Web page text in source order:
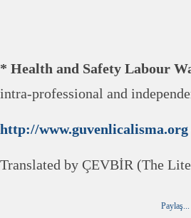
* Health and Safety Labour
intra-professional and
http://www.guvenlicalisma.org
Translated by ÇEVBİR (The
Paylaş...